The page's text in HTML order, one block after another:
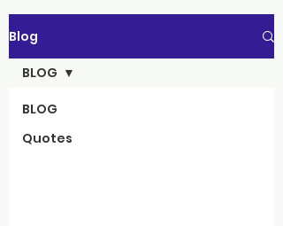
Blog
BLOG
Quotes
BLOG